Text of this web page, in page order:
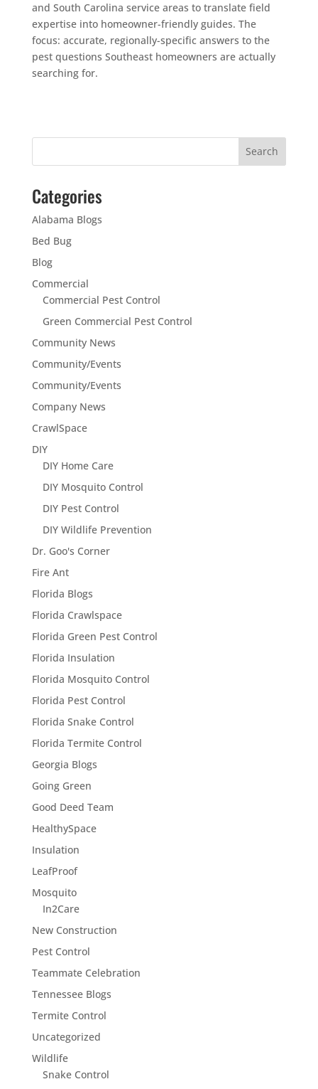
and South Carolina service areas to translate field
expertise into homeowner-friendly guides. The
focus: accurate, regionally-specific answers to the
pest questions Southeast homeowners are actually
searching for.
Categories
Alabama Blogs
Bed Bug
Blog
Commercial
Commercial Pest Control
Green Commercial Pest Control
Community News
Community/Events
Community/Events
Company News
CrawlSpace
DIY
DIY Home Care
DIY Mosquito Control
DIY Pest Control
DIY Wildlife Prevention
Dr. Goo's Corner
Fire Ant
Florida Blogs
Florida Crawlspace
Florida Green Pest Control
Florida Insulation
Florida Mosquito Control
Florida Pest Control
Florida Snake Control
Florida Termite Control
Georgia Blogs
Going Green
Good Deed Team
HealthySpace
Insulation
LeafProof
Mosquito
In2Care
New Construction
Pest Control
Teammate Celebration
Tennessee Blogs
Termite Control
Uncategorized
Wildlife
Snake Control